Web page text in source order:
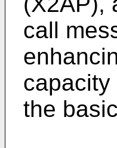
call
the